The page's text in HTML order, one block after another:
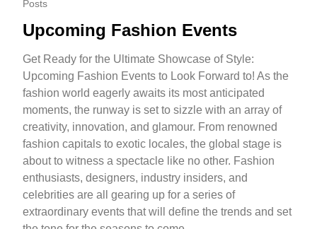
Posts
Upcoming Fashion Events
Get Ready for the Ultimate Showcase of Style:
Upcoming Fashion Events to Look Forward to! As the
fashion world eagerly awaits its most anticipated
moments, the runway is set to sizzle with an array of
creativity, innovation, and glamour. From renowned
fashion capitals to exotic locales, the global stage is
about to witness a spectacle like no other. Fashion
enthusiasts, designers, industry insiders, and
celebrities are all gearing up for a series of
extraordinary events that will define the trends and set